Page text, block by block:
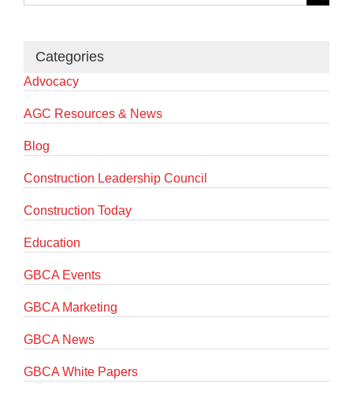
for:
Categories
Advocacy
AGC Resources & News
Blog
Construction Leadership Council
Construction Today
Education
GBCA Events
GBCA Marketing
GBCA News
GBCA White Papers